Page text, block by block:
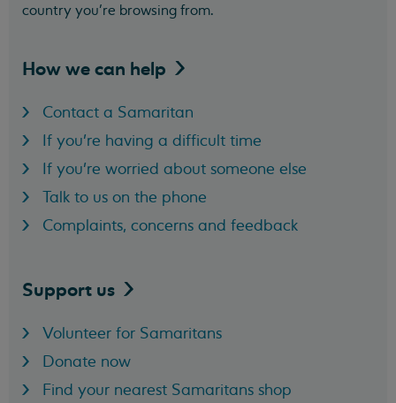
country you’re browsing from.
How we can help
Contact a Samaritan
If you're having a difficult time
If you're worried about someone else
Talk to us on the phone
Complaints, concerns and feedback
Support us
Volunteer for Samaritans
Donate now
Find your nearest Samaritans shop